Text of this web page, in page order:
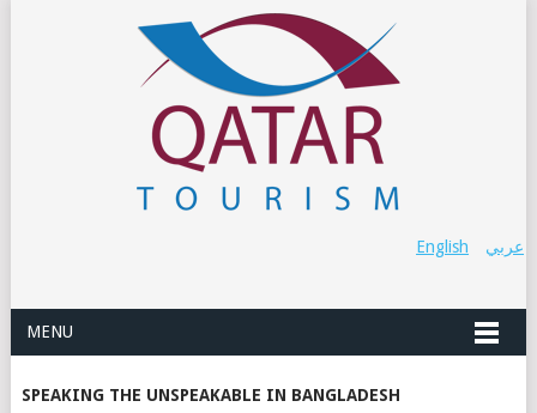
عربي English
MENU
SPEAKING THE UNSPEAKABLE IN BANGLADESH